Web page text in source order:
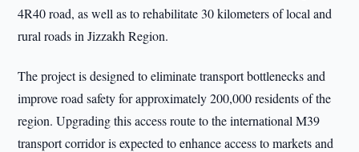
4R40 road, as well as to rehabilitate 30 kilometers of local and
rural roads in Jizzakh Region.
The project is designed to eliminate transport bottlenecks and
improve road safety for approximately 200,000 residents of the
region. Upgrading this access route to the international M39
transport corridor is expected to enhance access to markets and